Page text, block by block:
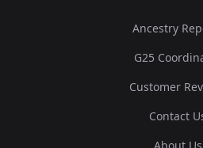
Ancestry
G25
Customer
Contact